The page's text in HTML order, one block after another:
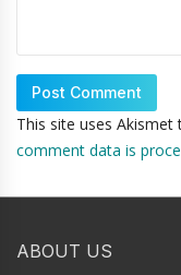
This site uses Akismet
comment data is
ABOUT US